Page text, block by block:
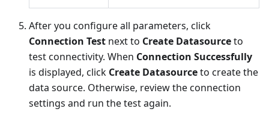
After you configure all parameters, click
Connection Test next to Create Datasourceto
test connectivity. When Connection Successfully
is displayed, click Create Datasourceto create the
data source. Otherwise, review the connection
settings and run the test again.